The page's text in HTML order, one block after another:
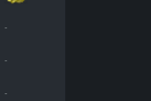
-
-
-